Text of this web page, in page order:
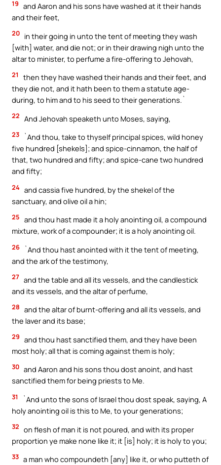
19 and Aaron and his sons have washed at it their hands
and their feet,
20 in their going in unto the tent of meeting they wash
[with] water, and die not; or in their drawing nigh unto the
altar to minister, to perfume a fire-offering to Jehovah,
21
then they have washed their hands and their feet, and
they die not, and it hath been to them a statute age-
during, to him and to his seed to their generations.`
22 And Jehovah speaketh unto Moses, saying,
23
`And thou, take to thyself principal spices, wild honey
five hundred [shekels]; and spice-cinnamon, the half of
that, two hundred and fifty; and spice-cane two hundred
and fifty;
24 and cassia five hundred, by the shekel of the
sanctuary, and olive oil a hin;
25 and thou hast made it a holy anointing oil, a compound
mixture, work of a compounder; it is a holy anointing oil.
26
`And thou hast anointed with it the tent of meeting,
and the ark of the testimony,
27 and the table and all its vessels, and the candlestick
and its vessels, and the altar of perfume,
28 and the altar of burnt-offering and all its vessels, and
the laver and its base;
29 and thou hast sanctified them, and they have been
most holy; all that is coming against them is holy;
30 and Aaron and his sons thou dost anoint, and hast
sanctified them for being priests to Me.
31
`And unto the sons of Israel thou dost speak, saying, A
holy anointing oil is this to Me, to your generations;
32 on flesh of man it is not poured, and with its proper
proportion ye make none like it; it [is] holy; it is holy to you;
33 a man who compoundeth [any] like it, or who putteth of